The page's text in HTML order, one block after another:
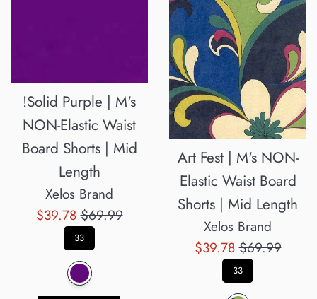
!Solid Purple | M's
NON-Elastic Waist
Board Shorts | Mid
Length
Xelos Brand
Sale
$39.78Regular
price
$69.99
33
Art Fest | M's NON-
Elastic Waist Board
Shorts | Mid Length
Xelos Brand
Sale
price
$39.78Regular
price
$69.99
33